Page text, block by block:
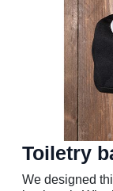
Toiletry
We designed